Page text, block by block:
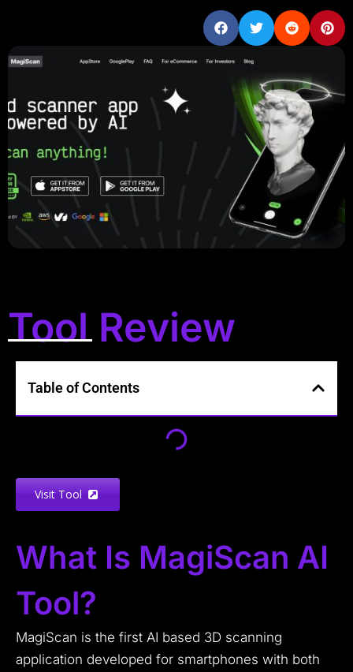
Tool Review
Table of Contents
Visit Tool
What Is MagiScan AI
Tool?
MagiScan is the first AI based 3D scanning
application developed for smartphones with both